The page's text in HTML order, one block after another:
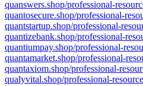
quanswers.shop/professional-
quantosecure.shop/professional-
quantstartup.shop/professional-
quantizebank.shop/professional-
quantiumpay.shop/professional-
quantamarket.shop/professional-
quantaxiom.shop/professional-
qualyvital.shop/professional-